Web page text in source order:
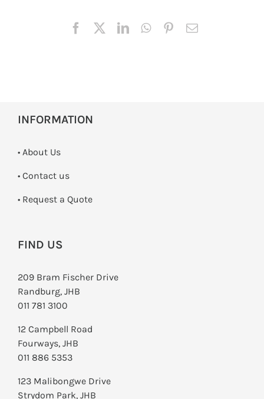
INFORMATION
• About Us
• Contact us
­• Request a Quote
FIND US
209 Bram Fischer Drive
Randburg, JHB
011 781 3100
12 Campbell Road
Fourways, JHB
011 886 5353
123 Malibongwe Drive
Strydom Park, JHB